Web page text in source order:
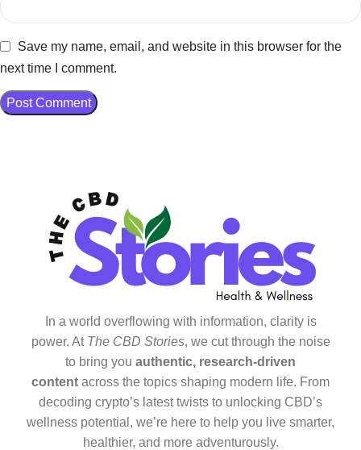
Save my name, email, and website in this browser for the
next time I comment.
In a world overflowing with information, clarity is
power. At The CBD Stories, we cut through the noise
to bring you authentic, research-driven
content across the topics shaping modern life. From
decoding crypto’s latest twists to unlocking CBD’s
wellness potential, we’re here to help you live smarter,
healthier, and more adventurously.